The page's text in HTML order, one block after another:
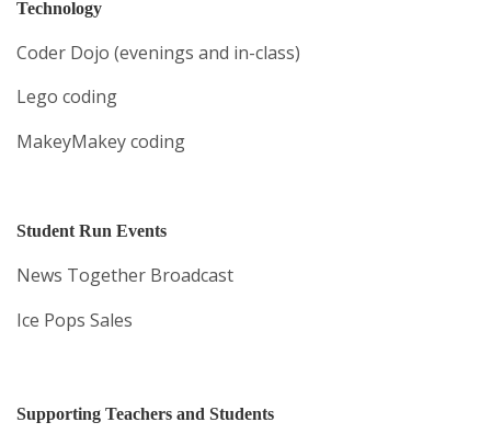
Technology
Coder Dojo (evenings and in-class)
Lego coding
MakeyMakey coding
Student Run Events
News Together Broadcast
Ice Pops Sales
Supporting Teachers and Students